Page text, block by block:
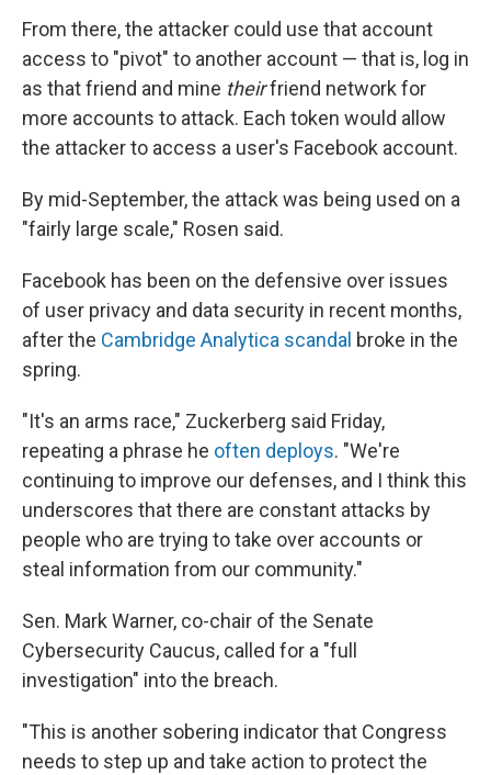
From there, the attacker could use that account
access to "pivot" to another account — that is, log in
as that friend and mine theirfriend network for
more accounts to attack. Each token would allow
the attacker to access a user's Facebook account.
By mid-September, the attack was being used on a
"fairly large scale," Rosen said.
Facebook has been on the defensive over issues
of user privacy and data security in recent months,
after the Cambridge Analytica scandal broke in the
spring.
"It's an arms race," Zuckerberg said Friday,
repeating a phrase he often deploys. "We're
continuing to improve our defenses, and I think this
underscores that there are constant attacks by
people who are trying to take over accounts or
steal information from our community."
Sen. Mark Warner, co-chair of the Senate
Cybersecurity Caucus, called for a "full
investigation" into the breach.
"This is another sobering indicator that Congress
needs to step up and take action to protect the